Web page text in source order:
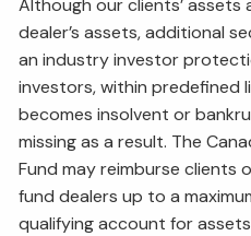
Although our clients’
dealer’s assets, additional
an industry investor
investors, within predefined
becomes insolvent or
missing as a result. The
Fund may reimburse clients
fund dealers up to a
qualifying account for